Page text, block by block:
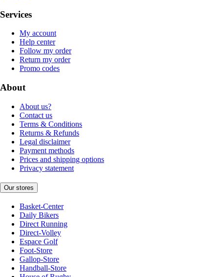
Services
My account
Help center
Follow my order
Return my order
Promo codes
About
About us?
Contact us
Terms & Conditions
Returns & Refunds
Legal disclaimer
Payment methods
Prices and shipping options
Privacy statement
Our stores
Basket-Center
Daily Bikers
Direct Running
Direct-Volley
Espace Golf
Foot-Store
Gallop-Store
Handball-Store